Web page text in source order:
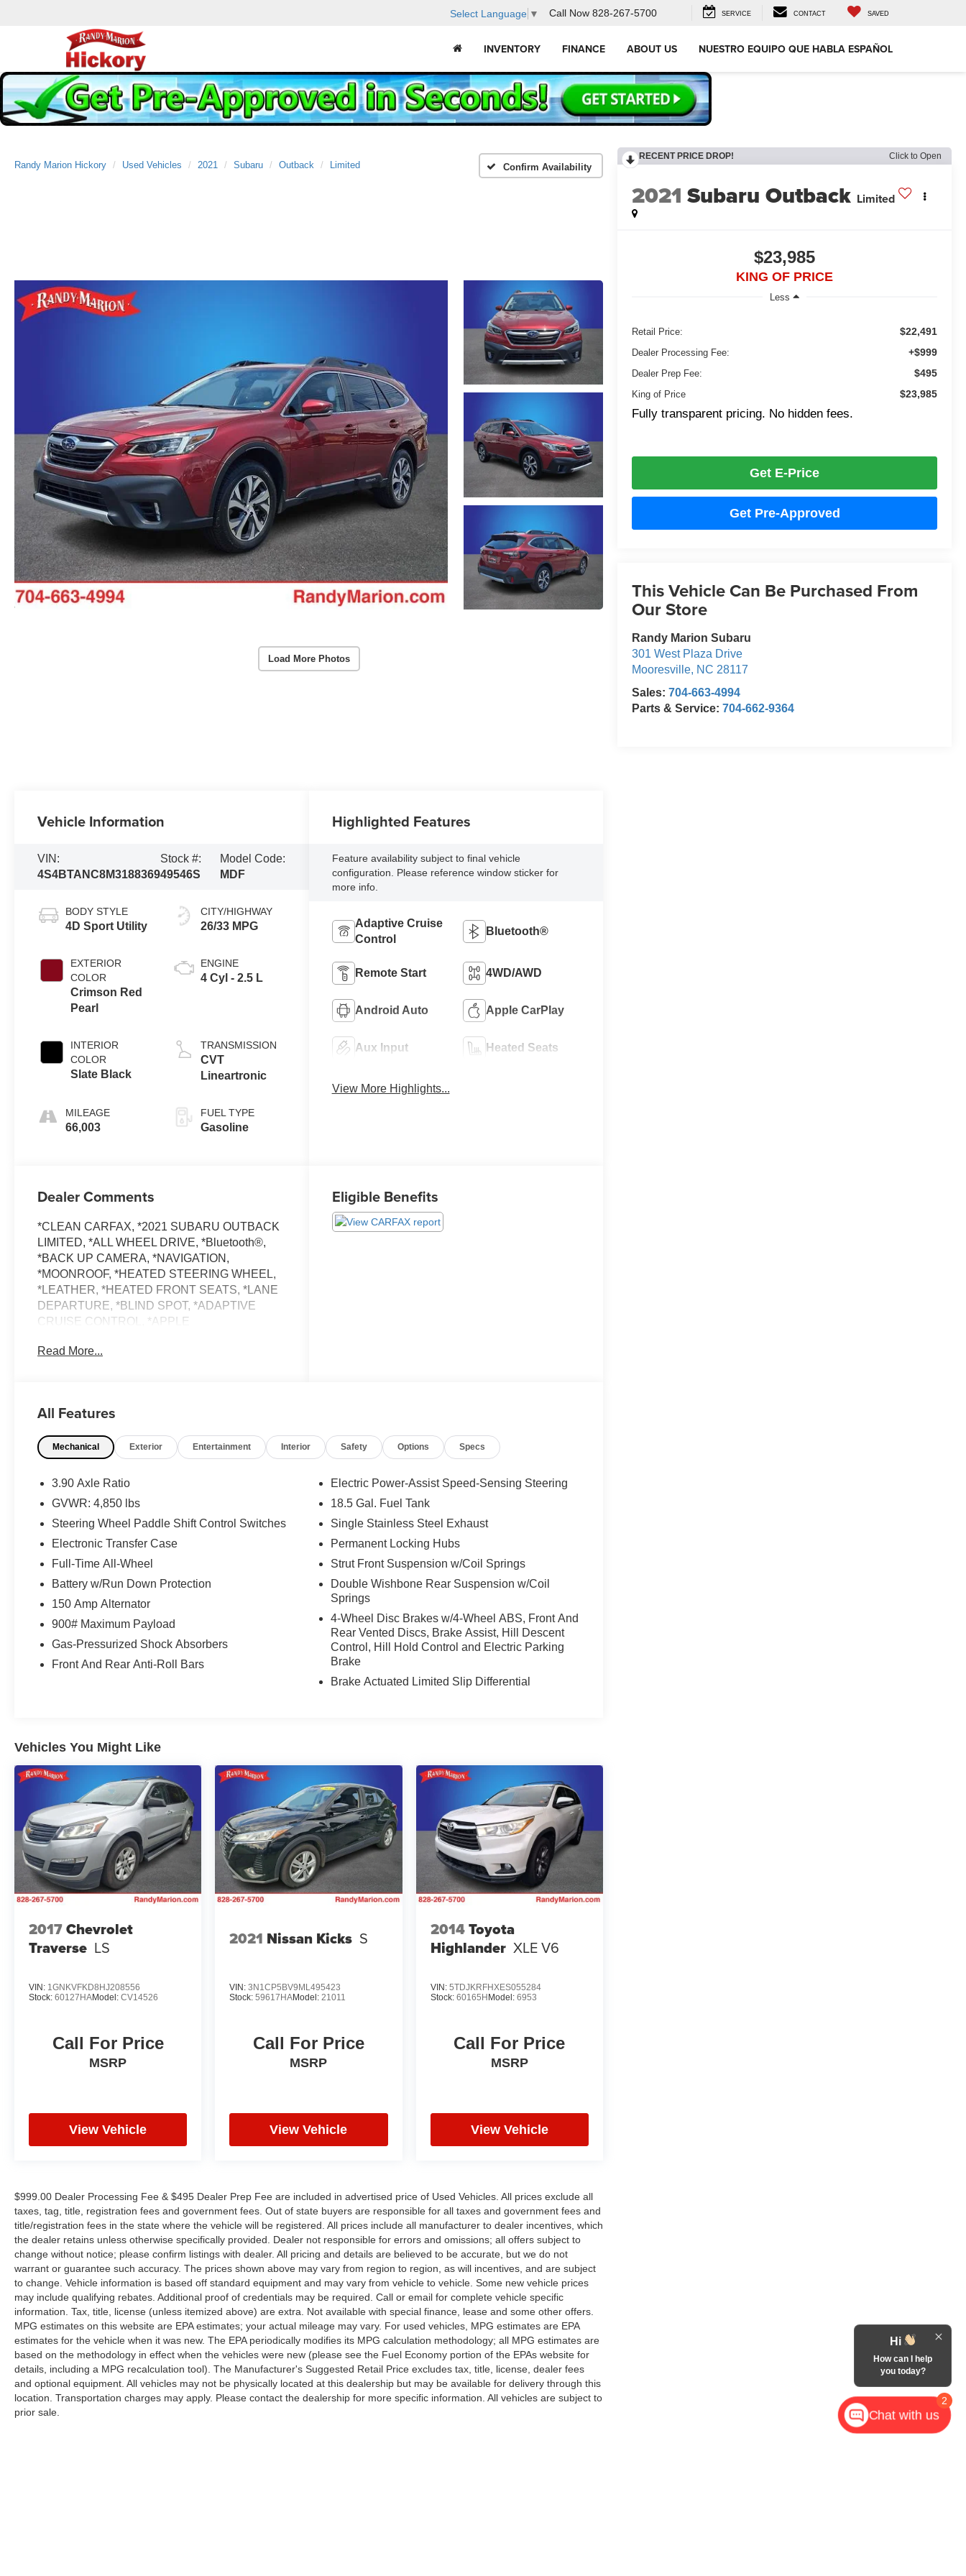
Select Language ▼ Call Now 828-267-5700 SERVICE CONTACT SAVED
INVENTORY FINANCE ABOUT US NUESTRO EQUIPO QUE HABLA ESPAÑOL
Randy Marion Hickory Used Vehicles 2021 Subaru Outback Limited Confirm Availability
Load More Photos
RECENT PRICE DROP! Click to Open
2021 Subaru Outback Limited
$23,985
KING OF PRICE
Less
Retail Price: $22,491
Dealer Processing Fee: +$999
Dealer Prep Fee: $495
King of Price $23,985
Fully transparent pricing. No hidden fees.
Get E-Price
Get Pre-Approved
This Vehicle Can Be Purchased From
Our Store
Randy Marion Subaru
301 West Plaza Drive
Mooresville, NC 28117
Sales:704-663-4994
Parts & Service:704-662-9364
Vehicle Information
VIN:
4S4BTANC8M3188369
Stock #:
49546S
Model Code:
MDF
BODY STYLE
4D Sport Utility
EXTERIOR
COLOR
Crimson Red
Pearl
INTERIOR
COLOR
Slate Black
MILEAGE
66,003
CITY/HIGHWAY
26/33 MPG
ENGINE
4 Cyl - 2.5 L
TRANSMISSION
CVT
Lineartronic
FUEL TYPE
Gasoline
Highlighted Features
Feature availability subject to final vehicle
configuration. Please reference window sticker for
more info.
Adaptive Cruise
Control
Bluetooth®
Remote Start 4WD/AWD
Android Auto Apple CarPlay
Aux Input Heated Seats
View More Highlights...
Dealer Comments
*CLEAN CARFAX, *2021 SUBARU OUTBACK
LIMITED, *ALL WHEEL DRIVE, *Bluetooth®,
*BACK UP CAMERA, *NAVIGATION,
*MOONROOF, *HEATED STEERING WHEEL,
*LEATHER, *HEATED FRONT SEATS, *LANE
DEPARTURE, *BLIND SPOT, *ADAPTIVE
CRUISE CONTROL, *APPLE
CONFIDENCE FROM A FRANCHISE DEALER.
4994 and visit us at 301 W. Plaza Dr.
24/7 at www.randymarionsubaru.com ** Recent
Read More...
Eligible Benefits
All Features
Mechanical Exterior Entertainment Interior Safety Options Specs
3.90 Axle Ratio
GVWR: 4,850 lbs
Steering Wheel Paddle Shift Control Switches
Electronic Transfer Case
Full-Time All-Wheel
Battery w/Run Down Protection
150 Amp Alternator
900# Maximum Payload
Gas-Pressurized Shock Absorbers
Front And Rear Anti-Roll Bars
Electric Power-Assist Speed-Sensing Steering
18.5 Gal. Fuel Tank
Single Stainless Steel Exhaust
Permanent Locking Hubs
Strut Front Suspension w/Coil Springs
Double Wishbone Rear Suspension w/Coil
Springs
4-Wheel Disc Brakes w/4-Wheel ABS, Front And
Rear Vented Discs, Brake Assist, Hill Descent
Control, Hill Hold Control and Electric Parking
Brake
Brake Actuated Limited Slip Differential
Vehicles You Might Like
2017Chevrolet
Traverse LS
VIN: 1GNKVFKD8HJ208556
Stock: 60127HAModel: CV14526
Call For Price
MSRP
View Vehicle
2021 Nissan Kicks S
VIN:3N1CP5BV9ML495423
Stock:59617HAModel:21011
Call For Price
MSRP
View Vehicle
2014Toyota
Highlander XLE V6
VIN: 5TDJKRFHXES055284
Stock: 60165H Model: 6953
Call For Price
MSRP
View Vehicle
$999.00 Dealer Processing Fee & $495 Dealer Prep Fee are included in advertised price of Used Vehicles. All prices exclude all
taxes, tag, title, registration fees and government fees. Out of state buyers are responsible for all taxes and government fees and
title/registration fees in the state where the vehicle will be registered. All prices include all manufacturer to dealer incentives, which
the dealer retains unless otherwise specifically provided. Dealer not responsible for errors and omissions; all offers subject to
change without notice; please confirm listings with dealer. All pricing and details are believed to be accurate, but we do not
warrant or guarantee such accuracy. The prices shown above may vary from region to region, as will incentives, and are subject
to change. Vehicle information is based off standard equipment and may vary from vehicle to vehicle. Some new vehicle prices
may include qualifying rebates. Additional proof of credentials may be required. Call or email for complete vehicle specific
information. Tax, title, license (unless itemized above) are extra. Not available with special finance, lease and some other offers.
MPG estimates on this website are EPA estimates; your actual mileage may vary. For used vehicles, MPG estimates are EPA
estimates for the vehicle when it was new. The EPA periodically modifies its MPG calculation methodology; all MPG estimates are
based on the methodology in effect when the vehicles were new (please see the Fuel Economy portion of the EPAs website for
details, including a MPG recalculation tool). The Manufacturer's Suggested Retail Price excludes tax, title, license, dealer fees
and optional equipment. All vehicles may not be physically located at this dealership but may be available for delivery through this
location. Transportation charges may apply. Please contact the dealership for more specific information. All vehicles are subject to
prior sale.
2
Hi
How can I help
you today?
Chat with us